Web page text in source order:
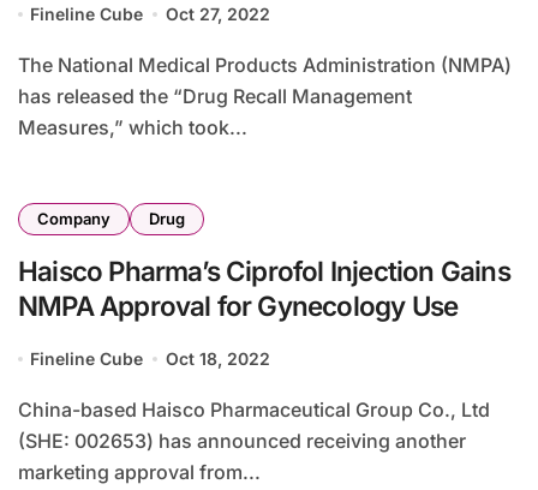
Fineline Cube Oct 27, 2022
The National Medical Products Administration (NMPA)
has released the “Drug Recall Management
Measures,” which took...
Company Drug
Haisco Pharma’s Ciprofol Injection Gains
NMPA Approval for Gynecology Use
Fineline Cube Oct 18, 2022
China-based Haisco Pharmaceutical Group Co., Ltd
(SHE: 002653) has announced receiving another
marketing approval from...